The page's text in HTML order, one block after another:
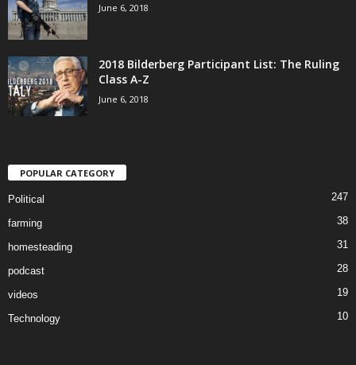
June 6, 2018
2018 Bilderberg Participant List: The Ruling
Class A-Z
June 6, 2018
POPULAR CATEGORY
Political 247
farming 38
homesteading 31
podcast 28
videos 19
Technology 10